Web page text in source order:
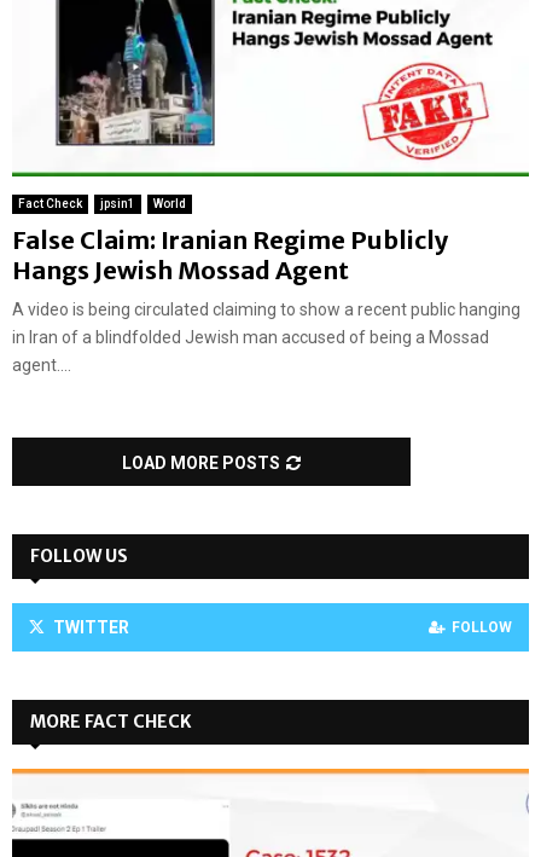
Fact Check jpsin1 World
False Claim: Iranian Regime Publicly
Hangs Jewish Mossad Agent
A video is being circulated claiming to show a recent public hanging
in Iran of a blindfolded Jewish man accused of being a Mossad
agent....
LOAD MORE POSTS
FOLLOW US
TWITTER FOLLOW
MORE FACT CHECK